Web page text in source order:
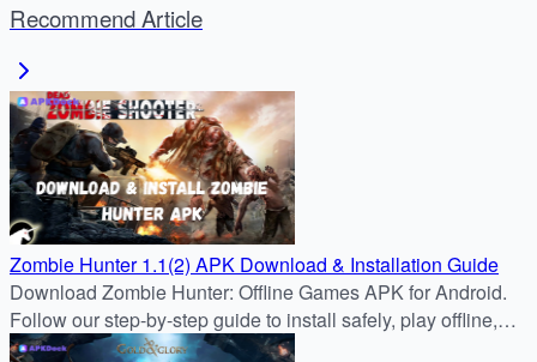
Recommend Article
Zombie Hunter 1.1(2) APK Download & Installation Guide
Download Zombie Hunter: Offline Games APK for Android.
Follow our step-by-step guide to install safely, play offline,
and survive zombie hordes with powerful weapons.